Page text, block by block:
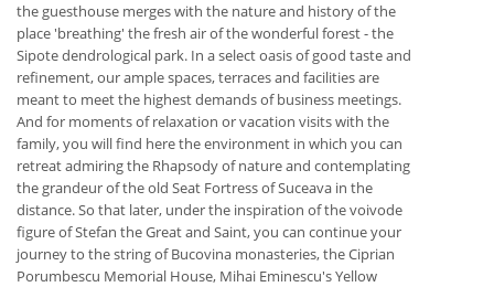
the guesthouse merges with the nature and history of the
place 'breathing' the fresh air of the wonderful forest - the
Sipote dendrological park. In a select oasis of good taste and
refinement, our ample spaces, terraces and facilities are
meant to meet the highest demands of business meetings.
And for moments of relaxation or vacation visits with the
family, you will find here the environment in which you can
retreat admiring the Rhapsody of nature and contemplating
the grandeur of the old Seat Fortress of Suceava in the
distance. So that later, under the inspiration of the voivode
figure of Stefan the Great and Saint, you can continue your
journey to the string of Bucovina monasteries, the Ciprian
Porumbescu Memorial House, Mihai Eminescu's Yellow